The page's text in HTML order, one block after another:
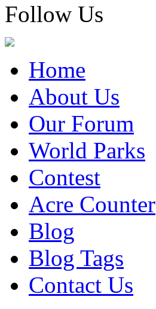
Follow Us
Home
About Us
Our Forum
World Parks
Contest
Acre Counter
Blog
Blog Tags
Contact Us